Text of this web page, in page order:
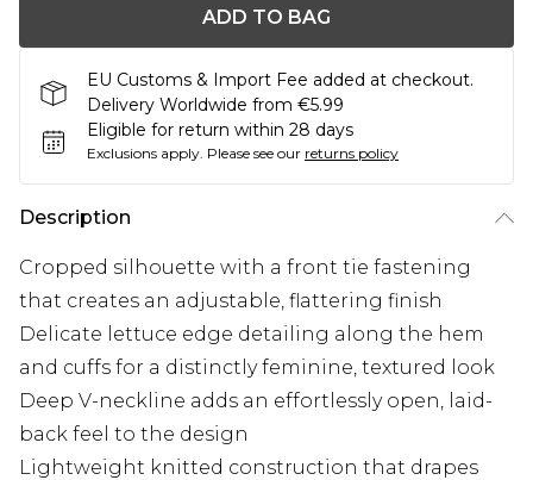
ADD TO BAG
EU Customs & Import Fee added at checkout.
Delivery Worldwide from €5.99
Eligible for return within 28 days
Exclusions apply. Please see our returns policy
Description
Cropped silhouette with a front tie fastening
that creates an adjustable, flattering finish
Delicate lettuce edge detailing along the hem
and cuffs for a distinctly feminine, textured look
Deep V-neckline adds an effortlessly open, laid-
back feel to the design
Lightweight knitted construction that drapes